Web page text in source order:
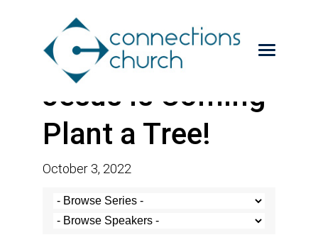
Jesus is Coming-
Plant a Tree!
October 3, 2022